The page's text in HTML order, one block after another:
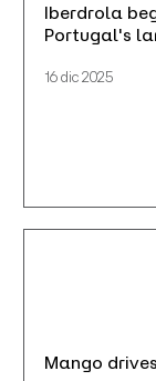
Iberdrola
Portugal's
16 dic 2025
Mango